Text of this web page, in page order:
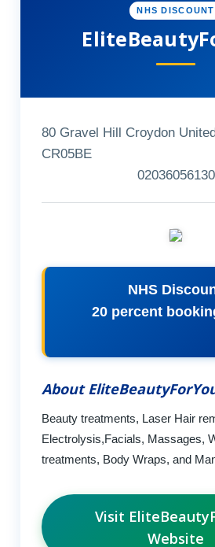
NHS DISCOUNT
80 Gravel Hill Croydon
CR05BE
02036056130
NHS
20 percent
About
Beauty treatments, Laser Hair
Electrolysis,Facials, Massages,
treatments, Body Wraps, and
Visit
Website